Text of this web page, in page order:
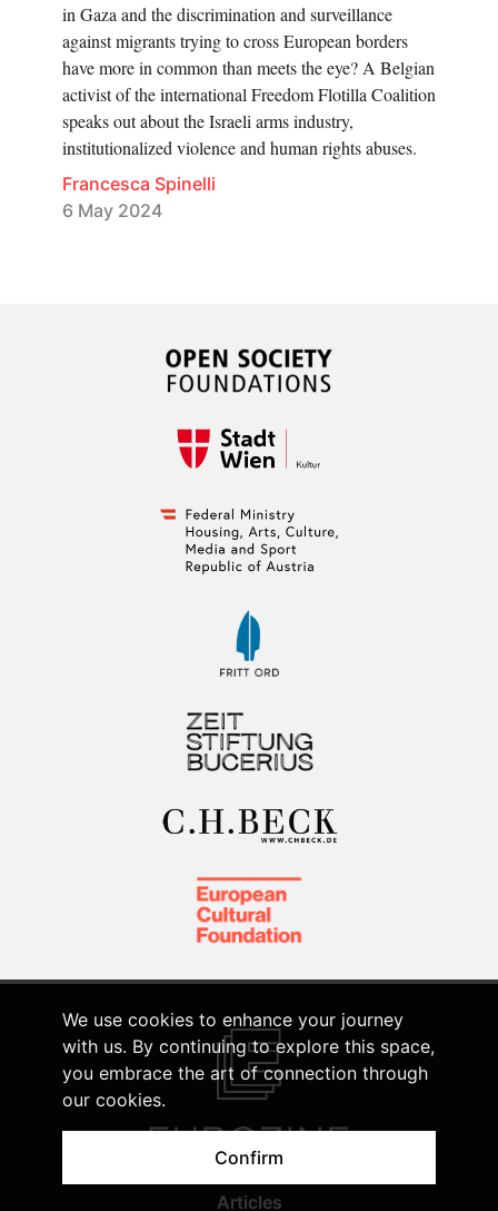
We use cookies to enhance your journey
with us. By continuing to explore this space,
you embrace the art of connection through
our cookies.
Confirm
in Gaza and the discrimination and surveillance
against migrants trying to cross European borders
have more in common than meets the eye? A Belgian
activist of the international Freedom Flotilla Coalition
speaks out about the Israeli arms industry,
institutionalized violence and human rights abuses.
Francesca Spinelli
6 May 2024
Articles